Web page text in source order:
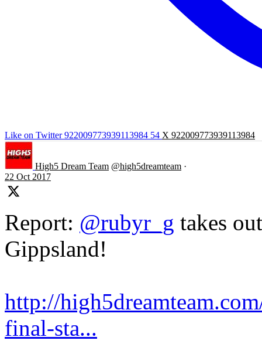
Like on Twitter 922009773939113984 54 X 922009773939113984
High5 Dream Team @high5dreamteam ·
22 Oct 2017
Report: @rubyr_g takes
Gippsland!
http://
final-sta...